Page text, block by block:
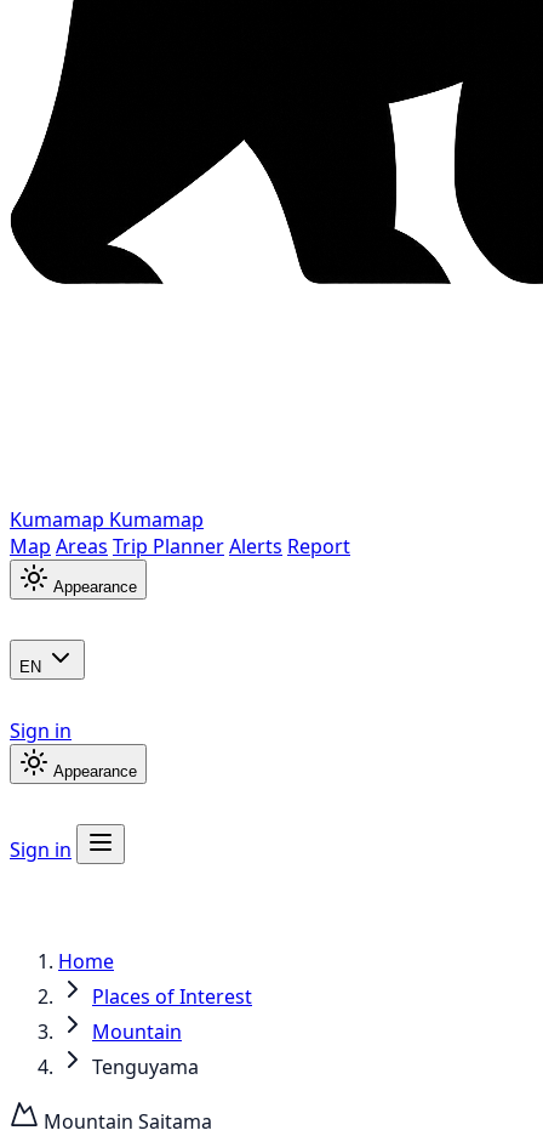
Kumamap Kumamap
Map Areas Trip PlannerAlerts Report
Appearance
EN
Sign in
Appearance
Sign in
Home
Places of Interest
Mountain
Tenguyama
Mountain Saitama